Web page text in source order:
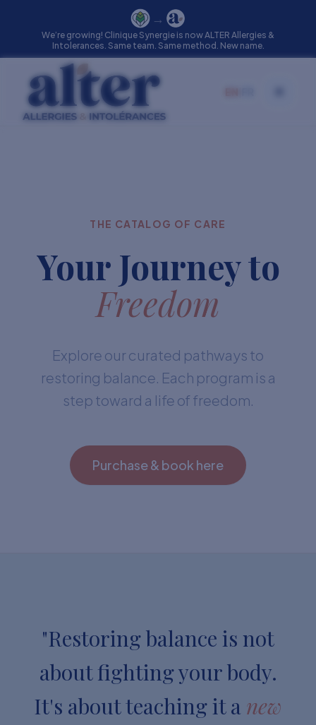
→
We’re growing! Clinique Synergie is now ALTER Allergies &
Intolerances. Same team. Same method. New name.
THE CATALOG OF CARE
Your Journey to
Freedom
Explore our curated pathways to
restoring balance. Each program is a
step toward a life of freedom.
Purchase & book here
"Restoring balance is not
about fighting your body.
It's about teaching it a new